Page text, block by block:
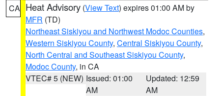
CA Heat Advisory (View Text) expires 01:00 AM by
MFR (TD)
Northeast Siskiyou and Northwest Modoc Counties,
Western Siskiyou County, Central Siskiyou County,
North Central and Southeast Siskiyou County,
Modoc County, in CA
VTEC# 5 (NEW) Issued: 01:00
AM
Updated: 12:59
AM